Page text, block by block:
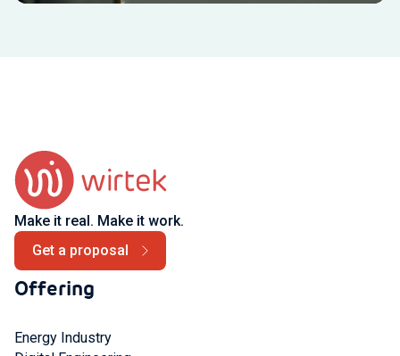
Make it real. Make it work.
Get a proposal
Offering
Energy Industry